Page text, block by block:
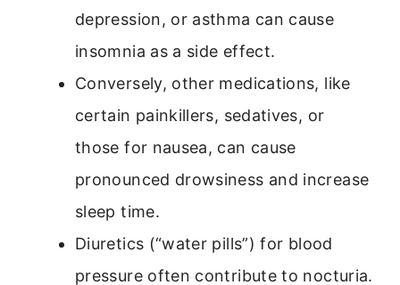
depression, or asthma can cause
insomnia as a side effect.
Conversely, other medications, like
certain painkillers, sedatives, or
those for nausea, can cause
pronounced drowsiness and increase
sleep time.
Diuretics (“water pills”) for blood
pressure often contribute to nocturia.